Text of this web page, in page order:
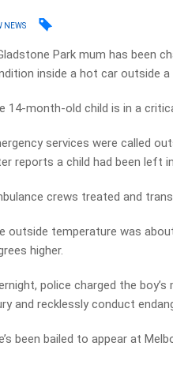
NEWS
Park mum has been
inside a hot car outside a
14-month-old child is in a
services were called
reports a child had been left
crews treated and
outside temperature was
higher.
police charged the
and recklessly conduct
been bailed to appear at